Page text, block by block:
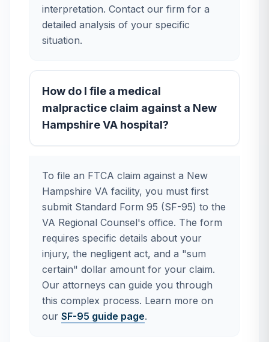
interpretation. Contact our firm for a
detailed analysis of your specific
situation.
How do I file a medical
malpractice claim against a New
Hampshire VA hospital?
To file an FTCA claim against a New
Hampshire VA facility, you must first
submit Standard Form 95 (SF-95) to the
VA Regional Counsel's office. The form
requires specific details about your
injury, the negligent act, and a "sum
certain" dollar amount for your claim.
Our attorneys can guide you through
this complex process. Learn more on
our SF-95 guide page.